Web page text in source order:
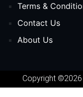
Terms &
Contact Us
About Us
Copyright